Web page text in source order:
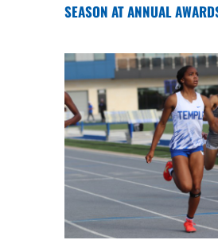
SEASON AT ANNUAL